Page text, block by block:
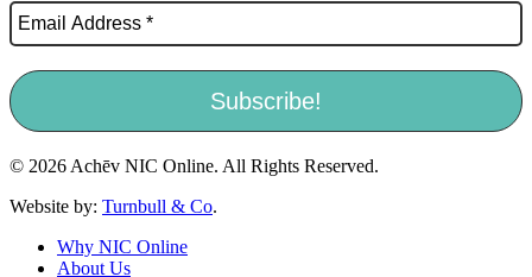
© 2026 Achēv NIC Online. All Rights Reserved.
Website by: Turnbull & Co.
Why NIC Online
About Us